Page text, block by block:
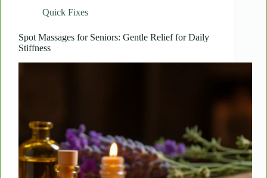
Quick Fixes
Spot Massages for Seniors: Gentle Relief for Daily
Stiffness